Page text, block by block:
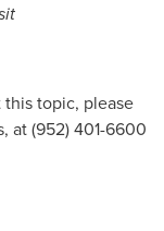
topic, please
at (952) 401-6600